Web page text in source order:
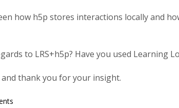
how h5p stores interactions locally and
to LRS+h5p? Have you used Learning
thank you for your insight.